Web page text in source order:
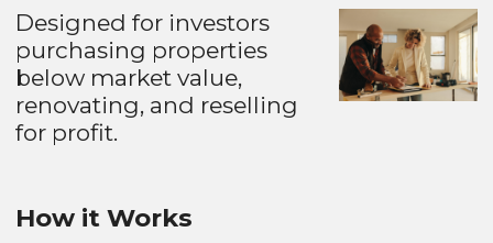
Designed for investors
purchasing properties
below market value,
renovating, and reselling
for profit.
How it Works